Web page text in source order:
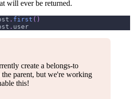
will ever be returned.
. first ( )
. user
create a belongs-to
parent, but we're working
this!